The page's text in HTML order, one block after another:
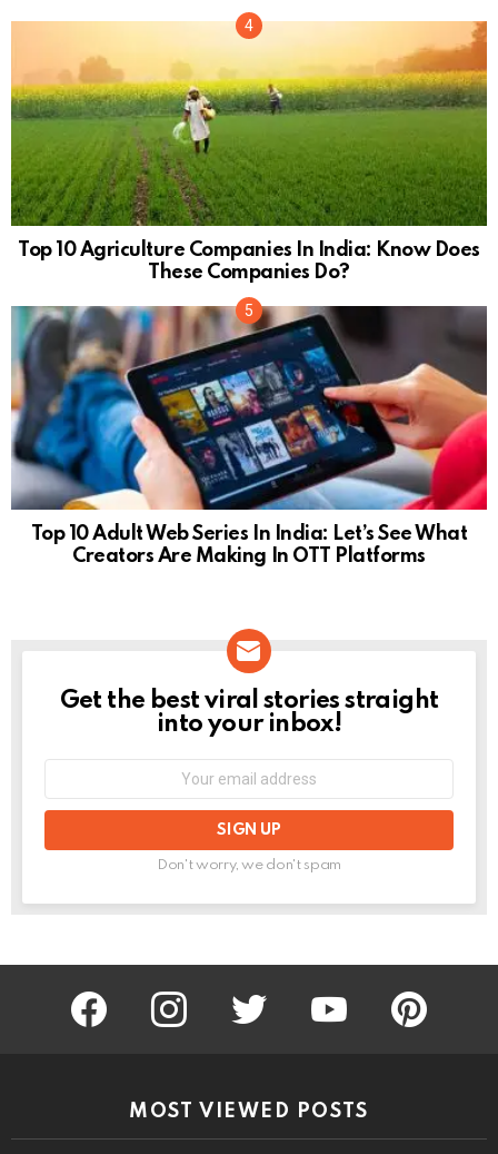
Top 10 Agriculture Companies In India: Know Does
These Companies Do?
Top 10 Adult Web Series In India: Let’s See What
Creators Are Making In OTT Platforms
NEWSLETTER
Get the best viral stories straight
into your inbox!
Don't worry, we don't spam
facebook instagram twitter youtube pinterest
MOST VIEWED POSTS